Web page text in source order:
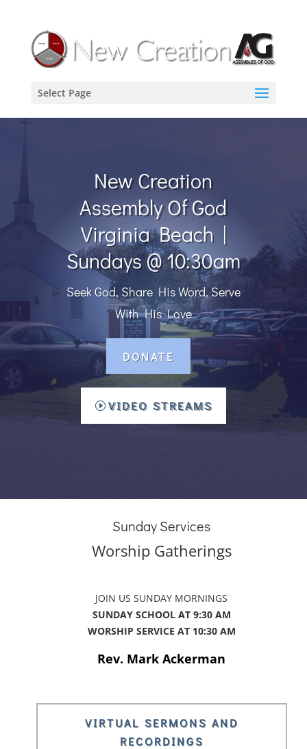
Select Page
New Creation
Assembly Of God
Virginia Beach |
Sundays @ 10:30am
Seek God, Share His Word, Serve
With His Love
DONATE
VIDEO STREAMS
Sunday Services
Worship Gatherings
JOIN US SUNDAY MORNINGS
SUNDAY SCHOOL AT 9:30 AM
WORSHIP SERVICE AT 10:30 AM
Rev. Mark Ackerman
VIRTUAL SERMONS AND
RECORDINGS